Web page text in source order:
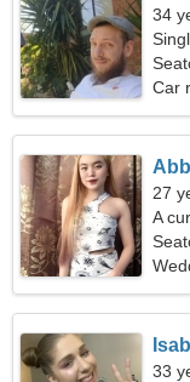
34
Car
27
A
33